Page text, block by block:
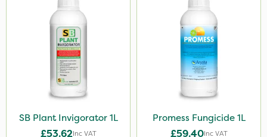
SB Plant Invigorator 1L
£53.62Inc VAT
Promess Fungicide 1L
£59.40Inc VAT